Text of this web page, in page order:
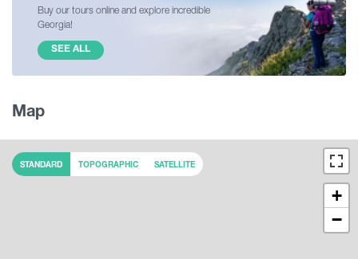
Buy our tours online and explore incredible
Georgia!
SEE ALL
Map
+
−
STANDARD TOPOGRAPHIC SATELLITE